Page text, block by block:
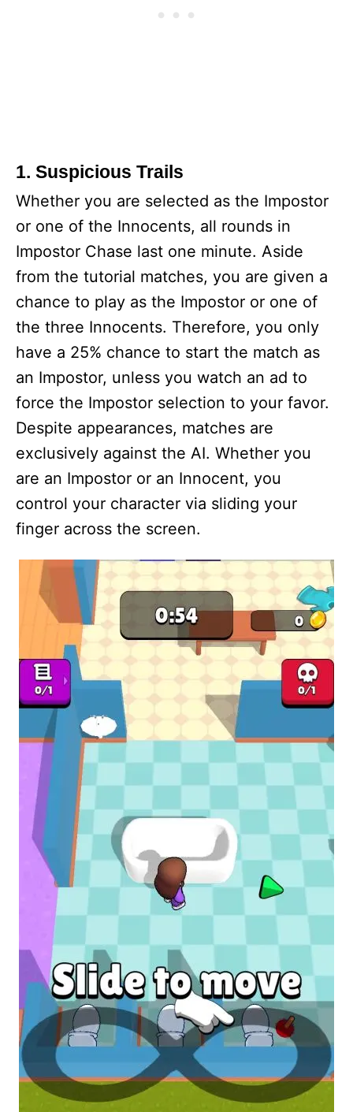
1. Suspicious Trails
Whether you are selected as the Impostor
or one of the Innocents, all rounds in
Impostor Chase last one minute. Aside
from the tutorial matches, you are given a
chance to play as the Impostor or one of
the three Innocents. Therefore, you only
have a 25% chance to start the match as
an Impostor, unless you watch an ad to
force the Impostor selection to your favor.
Despite appearances, matches are
exclusively against the AI. Whether you
are an Impostor or an Innocent, you
control your character via sliding your
finger across the screen.